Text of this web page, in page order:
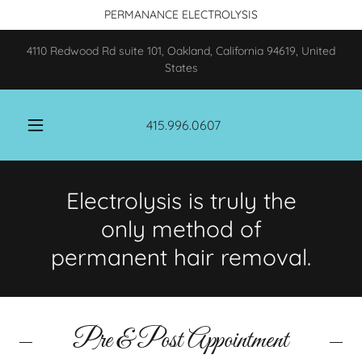
PERMANANCE ELECTROLYSIS
4110 Redwood Rd suite 101, Oakland, California 94619, United
States
415.996.0607
Electrolysis is truly the
only method of
Pre & Post Appointment